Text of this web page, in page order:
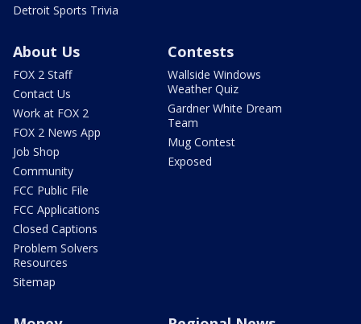
Detroit Sports Trivia
About Us
FOX 2 Staff
Contact Us
Work at FOX 2
FOX 2 News App
Job Shop
Community
FCC Public File
FCC Applications
Closed Captions
Problem Solvers
Resources
Sitemap
Contests
Wallside Windows
Weather Quiz
Gardner White Dream
Team
Mug Contest
Exposed